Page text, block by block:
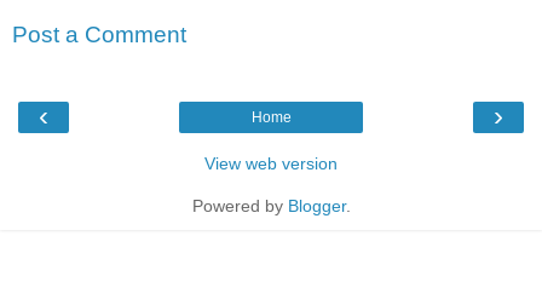
Post a Comment
‹ ›
Home
View web version
Powered by Blogger.